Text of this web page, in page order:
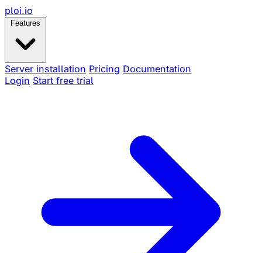
ploi.io
Features
Server installation Pricing Documentation
Login Start free trial